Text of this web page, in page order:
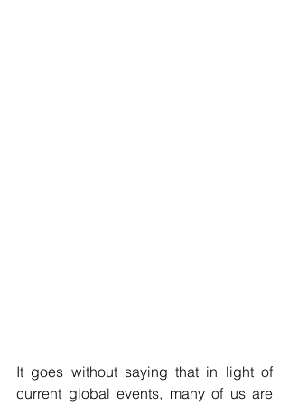
It goes without saying that in light of
current global events, many of us are